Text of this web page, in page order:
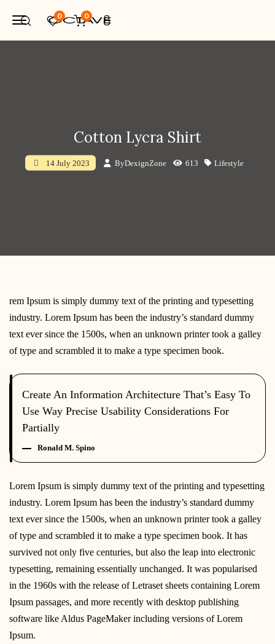
0 0
Cotton Lycra Shirt
14 July 2023 ByDexignZone 613 Lifestyle
rem Ipsum is simply dummy text of the printing and typesetting
industry. Lorem Ipsum has been the industry’s standard dummy
text ever since the 1500s, when an unknown printer took a galley
of type and scrambled it to make a type specimen book.
Create An Information Architecture That’s Easy To
Use Way Precise Usability Considerations For
Partially
Ronald M. Spino
Lorem Ipsum is simply dummy text of the printing and typesetting
industry. Lorem Ipsum has been the industry’s standard dummy
text ever since the 1500s, when an unknown printer took a galley
of type and scrambled it to make a type specimen book. It has
survived not only five centuries, but also the leap into electronic
typesetting, remaining essentially unchanged. It was popularised
in the 1960s with the release of Letraset sheets containing Lorem
Ipsum passages, and more recently with desktop publishing
software like Aldus PageMaker including versions of Lorem
Ipsum.